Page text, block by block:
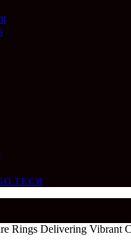
TECH
Rings Delivering Vibrant